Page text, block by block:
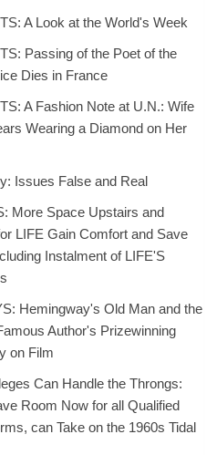
A Look at the World's Week
Passing of the Poet of the
Dies in France
A Fashion Note at U.N.: Wife
Wearing a Diamond on Her
Issues False and Real
More Space Upstairs and
LIFE Gain Comfort and Save
Instalment of LIFE'S
Hemingway's Old Man and the
Author's Prizewinning
on Film
Can Handle the Throngs:
Room Now for all Qualified
can Take on the 1960s Tidal